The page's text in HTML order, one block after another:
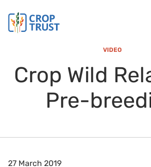
VIDEO
Crop Wild
Pre-
27 March 2019